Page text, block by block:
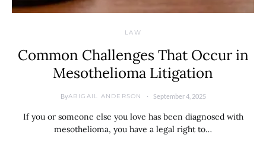
LAW
Common Challenges That Occur in
Mesothelioma Litigation
ByABIGAIL ANDERSON September 4, 2025
If you or someone else you love has been diagnosed with
mesothelioma, you have a legal right to…